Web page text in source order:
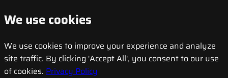
We use cookies
We use cookies to improve your experience and analyze
site traffic. By clicking 'Accept All', you consent to our use
of cookies. Privacy Policy